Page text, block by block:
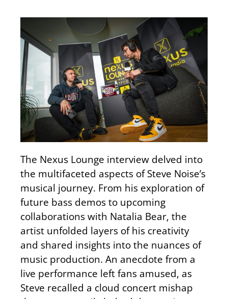
The Nexus Lounge interview delved into
the multifaceted aspects of Steve Noise’s
musical journey. From his exploration of
future bass demos to upcoming
collaborations with Natalia Bear, the
artist unfolded layers of his creativity
and shared insights into the nuances of
music production. An anecdote from a
live performance left fans amused, as
Steve recalled a cloud concert mishap